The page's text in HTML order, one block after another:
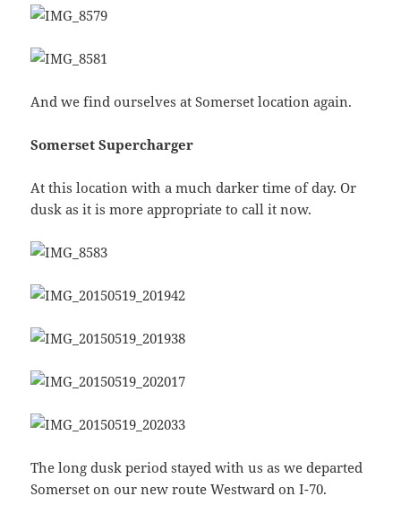
And we find ourselves at Somerset location again.
Somerset Supercharger
At this location with a much darker time of day. Or
dusk as it is more appropriate to call it now.
The long dusk period stayed with us as we departed
Somerset on our new route Westward on I-70.